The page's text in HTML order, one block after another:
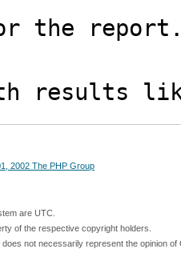
the
results
2002 The PHP Group
are UTC.
of the respective copyright holders.
not necessarily represent the opinion